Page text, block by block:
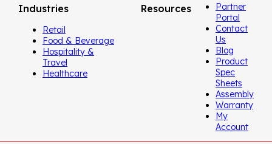
Industries
Retail
Food & Beverage
Hospitality &
Travel
Healthcare
Resources
Partner
Portal
Contact
Us
Blog
Product
Spec
Sheets
Assembly
Warranty
My
Account